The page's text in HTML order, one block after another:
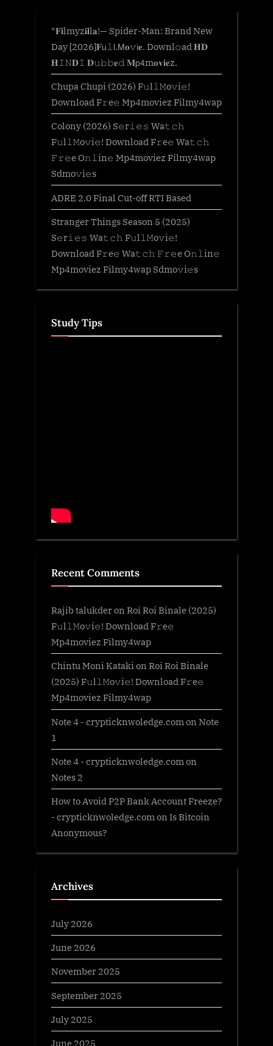
*𝐅𝐢lmyz𝐢𝐥l𝐚!— Spider-Man: Brand New
Day [2026]𝐅𝗎𝚕𝗅.𝖬𝐨𝚟𝗂𝐞. Downl𝚘ad 𝐇𝐃
𝐇𝙸𝙽𝐃𝙸 𝐃𝚞𝚋𝚋𝐞𝚍 𝐌𝗉𝟦m𝐨𝐯𝐢𝐞z.
Chupa Chupi (2026) F𝚞l𝚕𝙼o𝚟i𝚎!
Download F𝚛e𝚎 Mp4moviez Filmy4wap
Colony (2026) S𝚎r𝚒𝚎𝚜 Wa𝚝𝚌𝚑
F𝚞l𝚕𝙼o𝚟i𝚎! Download F𝚛e𝚎 Wa𝚝𝚌𝚑
𝙵𝚛𝚎e O𝚗𝚕in𝚎 Mp4moviez Filmy4wap
Sdmo𝚟i𝚎s
ADRE 2.0 Final Cut-off RTI Based
Stranger Things Season 5 (2025)
S𝚎r𝚒𝚎𝚜 Wa𝚝𝚌𝚑 F𝚞l𝚕𝙼o𝚟i𝚎!
Download F𝚛e𝚎 Wa𝚝𝚌𝚑 𝙵𝚛𝚎e O𝚗𝚕in𝚎
Mp4moviez Filmy4wap Sdmo𝚟i𝚎s
Study Tips
Recent Comments
Rajib talukderon Roi Roi Binale (2025)
F𝚞l𝚕𝙼o𝚟i𝚎! Download F𝚛e𝚎
Mp4moviez Filmy4wap
Chintu Moni Katakion Roi Roi Binale
(2025) F𝚞l𝚕𝙼o𝚟i𝚎! Download F𝚛e𝚎
Mp4moviez Filmy4wap
Note 4 - crypticknwoledge.com on Note
1
Note 4 - crypticknwoledge.com on
Notes 2
How to Avoid P2P Bank Account Freeze?
- crypticknwoledge.com on Is Bitcoin
Anonymous?
Archives
July 2026
June 2026
November 2025
September 2025
July 2025
June 2025